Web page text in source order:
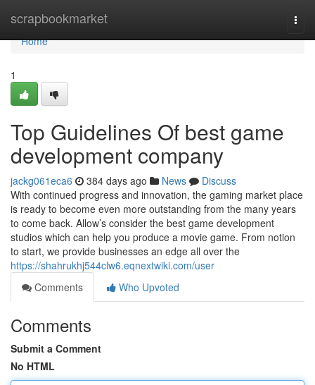
scrapbookmarket
Home
Home
1
Top Guidelines Of best game
development company
jackg061eca6 384 days ago News
Discuss
With continued progress and innovation, the gaming market place
is ready to become even more outstanding from the many years
to come back. Allow’s consider the best game development
studios which can help you produce a movie game. From notion
to start, we provide businesses an edge all over the
https://shahrukhj544clw6.eqnextwiki.com/user
Comments
Who Upvoted
Comments
Submit a Comment
No HTML